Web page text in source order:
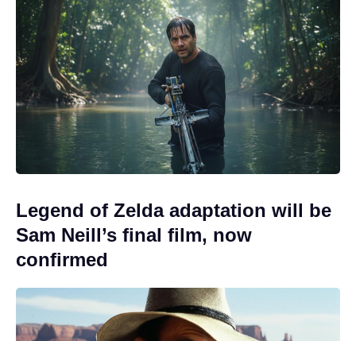
Legend of Zelda adaptation will be
Sam Neill’s final film, now
confirmed